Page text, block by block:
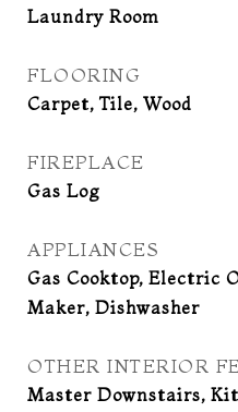
Laundry Room
FLOORING
Carpet, Tile, Wood
FIREPLACE
Gas Log
APPLIANCES
Gas Cooktop, Electric
Maker, Dishwasher
OTHER INTERIOR
Master Downstairs,